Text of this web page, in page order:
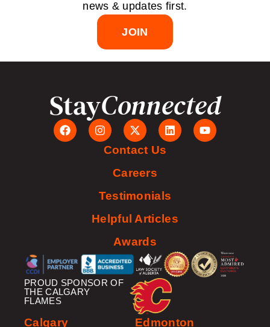
news & updates first.
JOIN
StayConnected
Contact Us
Careers
Testimonials
Helpful Articles
Awards
PROUD SPONSOR OF
THE CALGARY
FLAMES
Calgary
Edmonton